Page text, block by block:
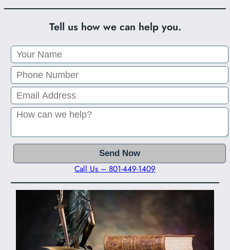
Tell us how we can help you.
Call Us – 801-449-1409